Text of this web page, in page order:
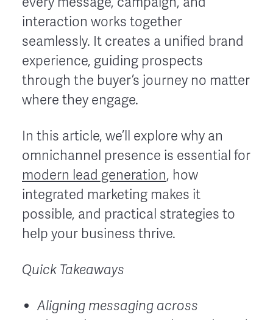
interaction works together
seamlessly. It creates a unified brand
experience, guiding prospects
through the buyer’s journey no matter
where they engage.
In this article, we’ll explore why an
omnichannel presence is essential for
modern lead generation, how
integrated marketing makes it
possible, and practical strategies to
help your business thrive.
Quick Takeaways
Aligning messaging across